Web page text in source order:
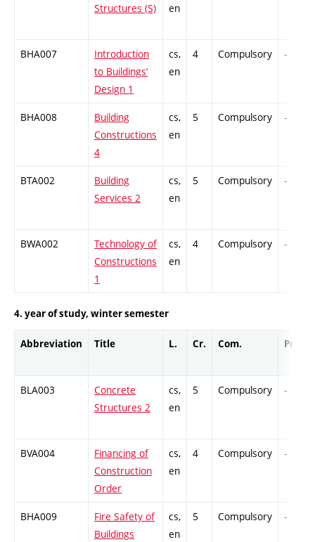
Structures (S)
en
BHA007
Introduction
to Buildings‘
Design 1
cs,
en
4 Compulsory -
BHA008
Building
Constructions
4
cs,
en
5 Compulsory -
BTA002
Building
Services 2
cs,
en
5 Compulsory -
BWA002
Technology of
Constructions
1
cs,
en
4 Compulsory -
4. year of study, winter semester
Abbreviation Title L. Cr. Com. Prof.
BLA003
Concrete
Structures 2
cs,
en
5 Compulsory -
BVA004
Financing of
Construction
Order
cs,
en
4 Compulsory -
BHA009
Fire Safety of
Buildings
cs,
en
5 Compulsory -